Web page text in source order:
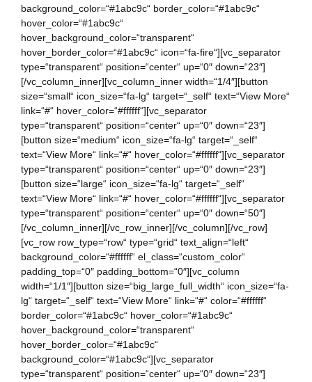
background_color=“#1abc9c“ border_color=“#1abc9c“
hover_color=“#1abc9c“
hover_background_color=“transparent“
hover_border_color=“#1abc9c“ icon=“fa-fire“][vc_separator
type=“transparent“ position=“center“ up=“0″ down=“23″]
[/vc_column_inner][vc_column_inner width=“1/4″][button
size=“small“ icon_size=“fa-lg“ target=“_self“ text=“View More“
link=“#“ hover_color=“#ffffff“][vc_separator
type=“transparent“ position=“center“ up=“0″ down=“23″]
[button size=“medium“ icon_size=“fa-lg“ target=“_self“
text=“View More“ link=“#“ hover_color=“#ffffff“][vc_separator
type=“transparent“ position=“center“ up=“0″ down=“23″]
[button size=“large“ icon_size=“fa-lg“ target=“_self“
text=“View More“ link=“#“ hover_color=“#ffffff“][vc_separator
type=“transparent“ position=“center“ up=“0″ down=“50″]
[/vc_column_inner][/vc_row_inner][/vc_column][/vc_row]
[vc_row row_type=“row“ type=“grid“ text_align=“left“
background_color=“#ffffff“ el_class=“custom_color“
padding_top=“0″ padding_bottom=“0″][vc_column
width=“1/1″][button size=“big_large_full_width“ icon_size=“fa-
lg“ target=“_self“ text=“View More“ link=“#“ color=“#ffffff“
border_color=“#1abc9c“ hover_color=“#1abc9c“
hover_background_color=“transparent“
hover_border_color=“#1abc9c“
background_color=“#1abc9c“][vc_separator
type=“transparent“ position=“center“ up=“0″ down=“23″]